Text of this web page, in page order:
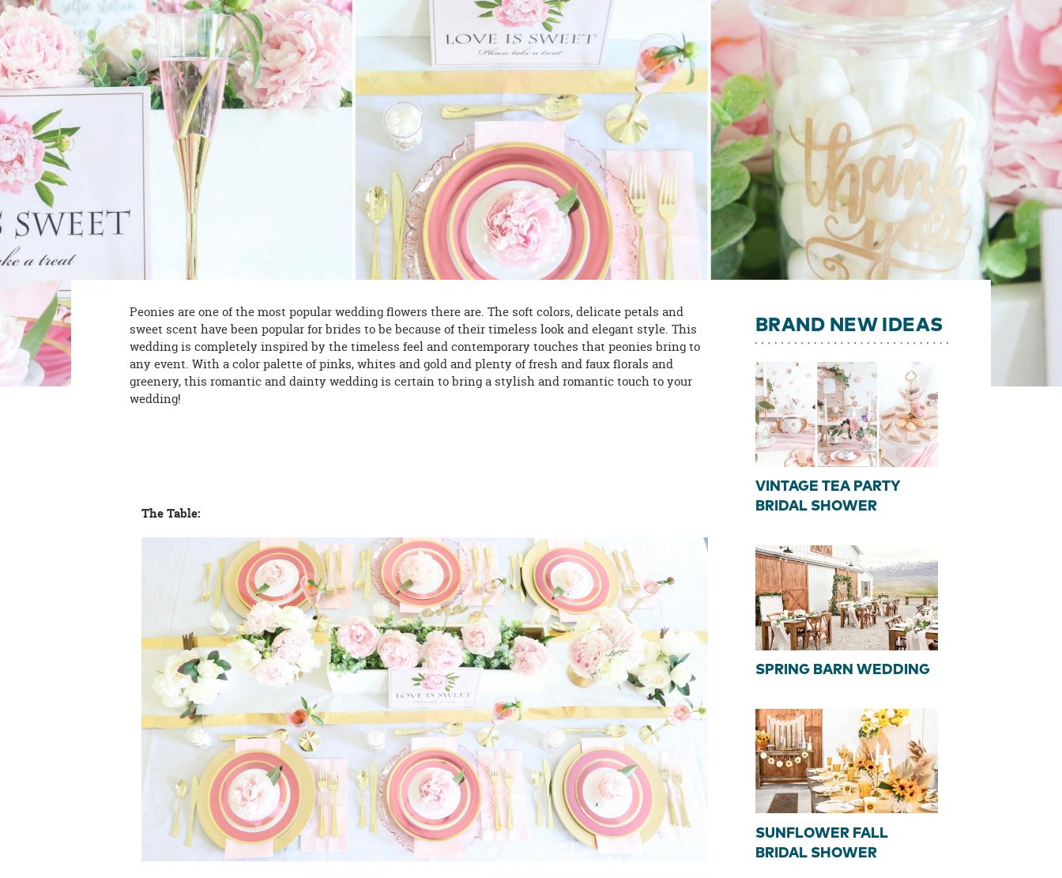
8PM
CT
We're
here
to
help.
Feel
free
to
contact
us
with
any
questions
or
concerns.
Peonies are one of the most popular wedding flowers there are. The soft colors, delicate petals and
sweet scent have been popular for brides to be because of their timeless look and elegant style. This
wedding is completely inspired by the timeless feel and contemporary touches that peonies bring to
any event. With a color palette of pinks, whites and gold and plenty of fresh and faux florals and
greenery, this romantic and dainty wedding is certain to bring a stylish and romantic touch to your
wedding!
The Table:
BRAND NEW IDEAS
VINTAGE TEA PARTY
BRIDAL SHOWER
SPRING BARN WEDDING
SUNFLOWER FALL
BRIDAL SHOWER